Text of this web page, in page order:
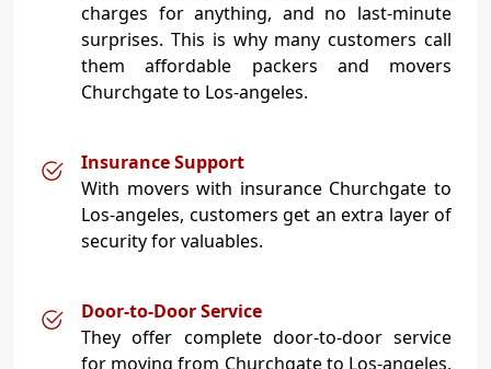
charges for anything, and no last-minute
surprises. This is why many customers call
them affordable packers and movers
Churchgate to Los-angeles.
Insurance Support
With movers with insurance Churchgate to
Los-angeles, customers get an extra layer of
security for valuables.
Door-to-Door Service
They offer complete door-to-door service
for moving from Churchgate to Los-angeles,